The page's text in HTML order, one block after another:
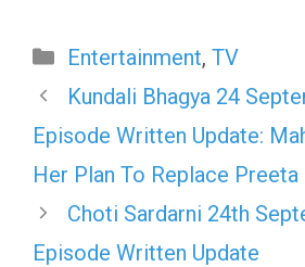
Categories
Entertainment, TV
Kundali Bhagya 24
Episode Written Update:
Her Plan To Replace Preeta
Choti Sardarni 24th
Episode Written Update